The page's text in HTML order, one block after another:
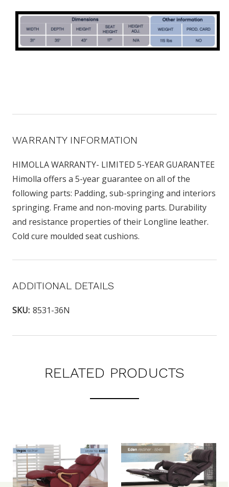
WARRANTY INFORMATION
HIMOLLA WARRANTY- LIMITED 5-YEAR GUARANTEE
Himolla offers a 5-year guarantee on all of the
following parts: Padding, sub-springing and interiors
springing. Frame and non-moving parts. Durability
and resistance properties of their Longline leather.
Cold cure moulded seat cushions.
ADDITIONAL DETAILS
SKU: 8531-36N
RELATED PRODUCTS